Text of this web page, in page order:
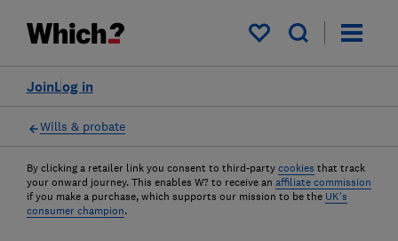
My saved items
Log in
Join
Wills & probate
By clicking a retailer link you consent to third-party cookies that track
your onward journey. This enables W? to receive an affiliate commission
if you make a purchase, which supports our mission to be the UK's
consumer champion.